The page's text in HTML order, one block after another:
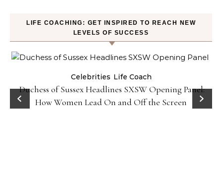
LIFE COACHING: GET INSPIRED TO REACH NEW
LEVELS OF SUCCESS
Celebrities Life Coach
Duchess of Sussex Headlines SXSW Opening Panel:
How Women Lead On and Off the Screen